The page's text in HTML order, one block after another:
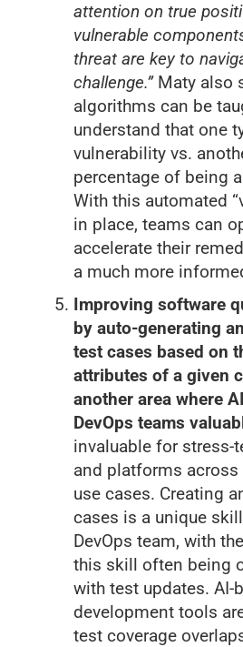
attention on true
vulnerable
threat are key to
challenge.”Maty also
algorithms can be
understand that one
vulnerability vs.
percentage of being
With this automated
in place, teams can
accelerate their
a much more
Improving software
by auto-generating
test cases based on
attributes of a given
another area where
DevOps teams
invaluable for stress-
and platforms
use cases. Creating
cases is a unique
DevOps team, with
this skill often being
with test updates. AI-
development tools
test coverage